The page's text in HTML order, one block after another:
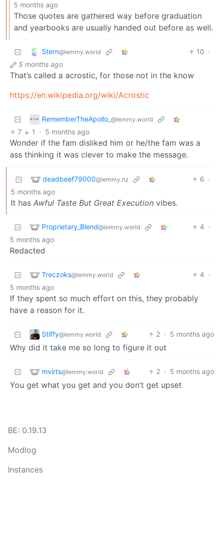
5 months ago
Those quotes are gathered way before graduation
and yearbooks are usually handed out before as well.
Stern@lemmy.world 10 ·
5 months ago
That’s called a acrostic, for those not in the know
https://en.wikipedia.org/wiki/Acrostic
RememberTheApollo_ @lemmy.world
7 1 · 5 months ago
Wonder if the fam disliked him or he/the fam was a
ass thinking it was clever to make the message.
deadbeef79000@lemmy.nz 6 ·
5 months ago
It has Awful Taste But Great Execution vibes.
Proprietary_Blend@lemmy.world 4 ·
5 months ago
Redacted
Treczoks@lemmy.world 4 ·
5 months ago
If they spent so much effort on this, they probably
have a reason for it.
Stiffy@lemmy.world 2 · 5 months ago
Why did it take me so long to figure it out
mvirts@lemmy.world 2 · 5 months ago
You get what you get and you don’t get upset
BE: 0.19.13
Modlog
Instances